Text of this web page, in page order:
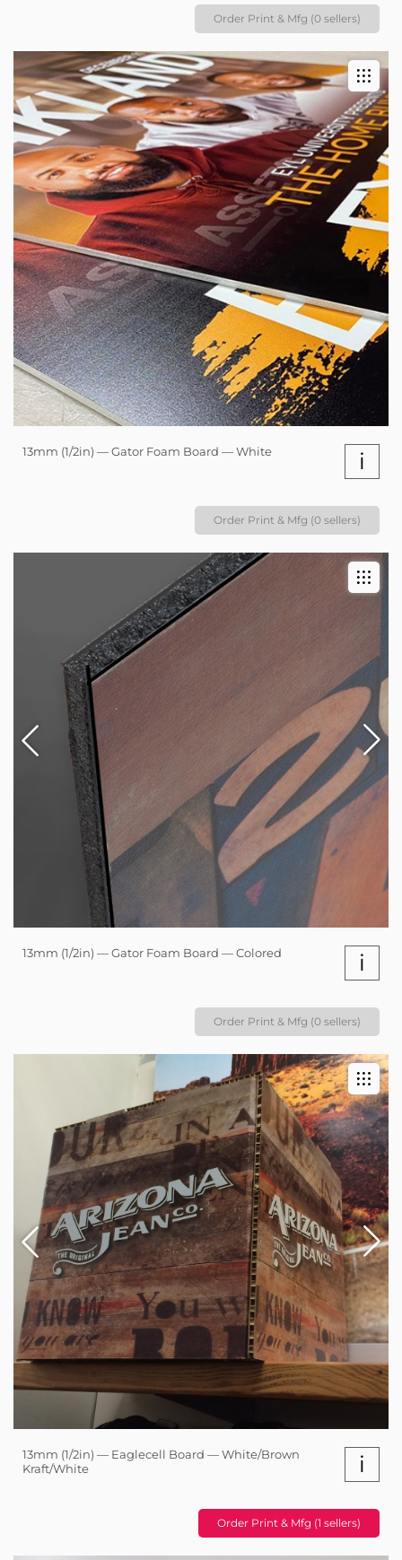
Order Print & Mfg (0 sellers)
13mm (1/2in) — Gator Foam Board — White i
Order Print & Mfg (0 sellers)
13mm (1/2in) — Gator Foam Board — Colored i
Order Print & Mfg (0 sellers)
13mm (1/2in) — Eaglecell Board — White/Brown
Kraft/White
i
Order Print & Mfg (1 sellers)